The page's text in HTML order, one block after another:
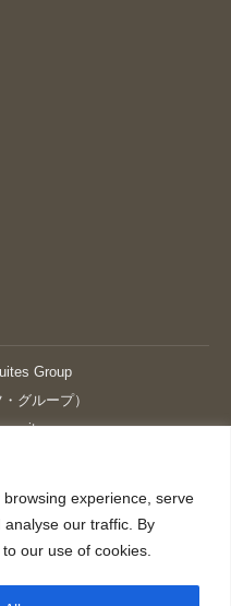
experience, serve
our traffic. By
our use of cookies.
Group
グループ）
suites.com
HOLDING CO.,LTD.）